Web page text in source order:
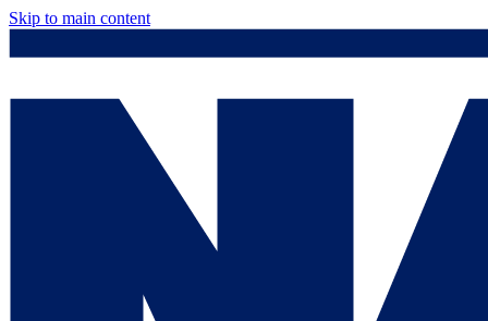
Skip to main content